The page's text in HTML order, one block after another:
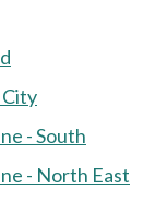
City
- South
- North East